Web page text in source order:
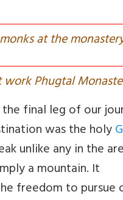
at the
Phugtal
final leg of our
was the holy
unlike any in the
a mountain. It
freedom to pursue